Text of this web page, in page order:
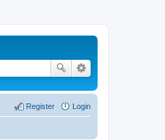
Login
Register